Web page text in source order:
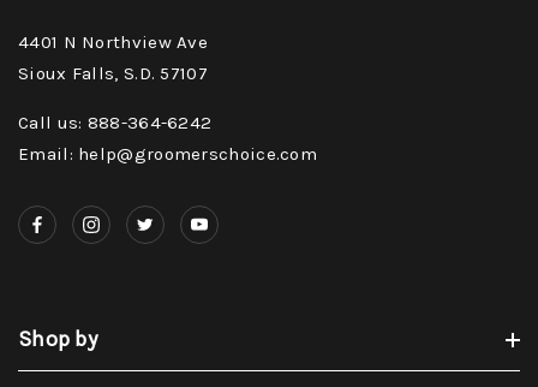
4401 N Northview Ave
Sioux Falls, S.D. 57107
Call us: 888-364-6242
Email: help@groomerschoice.com
Shop by